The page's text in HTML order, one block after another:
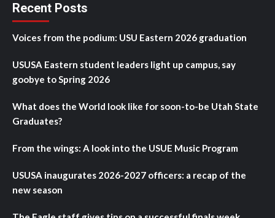
Recent Posts
Voices from the podium: USU Eastern 2026 graduation
USUSA Eastern student leaders light up campus, say
goobye to Spring 2026
What does the World look like for soon-to-be Utah State
Graduates?
From the wings: A look into the USUE Music Program
USUSA inaugurates 2026-2027 officers: a recap of the
new season